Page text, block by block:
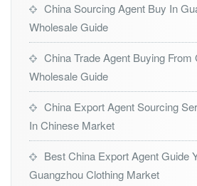
China Sourcing Agent Buy In
Wholesale Guide
China Trade Agent Buying
Wholesale Guide
China Export Agent Sourcing
In Chinese Market
Best China Export Agent Guide
Guangzhou Clothing Market